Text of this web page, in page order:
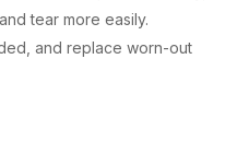
tear more easily.
and replace worn-out